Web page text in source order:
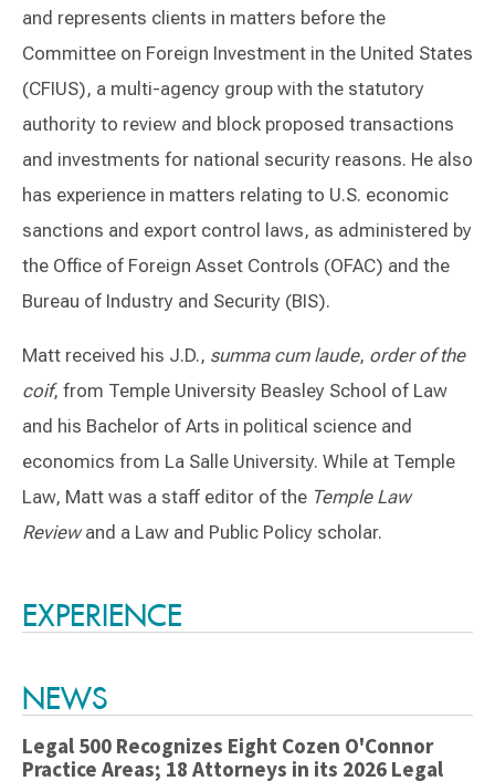
and represents clients in matters before the
Committee on Foreign Investment in the United States
(CFIUS), a multi-agency group with the statutory
authority to review and block proposed transactions
and investments for national security reasons. He also
has experience in matters relating to U.S. economic
sanctions and export control laws, as administered by
the Office of Foreign Asset Controls (OFAC) and the
Bureau of Industry and Security (BIS).
Matt received his J.D., summa cum laude, order of the
coif, from Temple University Beasley School of Law
and his Bachelor of Arts in political science and
economics from La Salle University. While at Temple
Law, Matt was a staff editor of the Temple Law
Reviewand a Law and Public Policy scholar.
EXPERIENCE
NEWS
Legal 500 Recognizes Eight Cozen O'Connor
Practice Areas; 18 Attorneys in its 2026 Legal